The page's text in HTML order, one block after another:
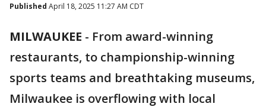
Published April 18, 2025 11:27 AM CDT
MILWAUKEE - From award-winning
restaurants, to championship-winning
sports teams and breathtaking museums,
Milwaukee is overflowing with local